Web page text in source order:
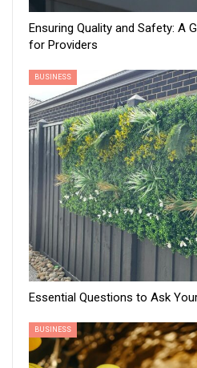
Ensuring Quality and Safety: A
for Providers
BUSINESS
Essential Questions to Ask
BUSINESS